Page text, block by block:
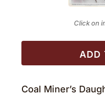
Click on
ADD
Coal Miner’s